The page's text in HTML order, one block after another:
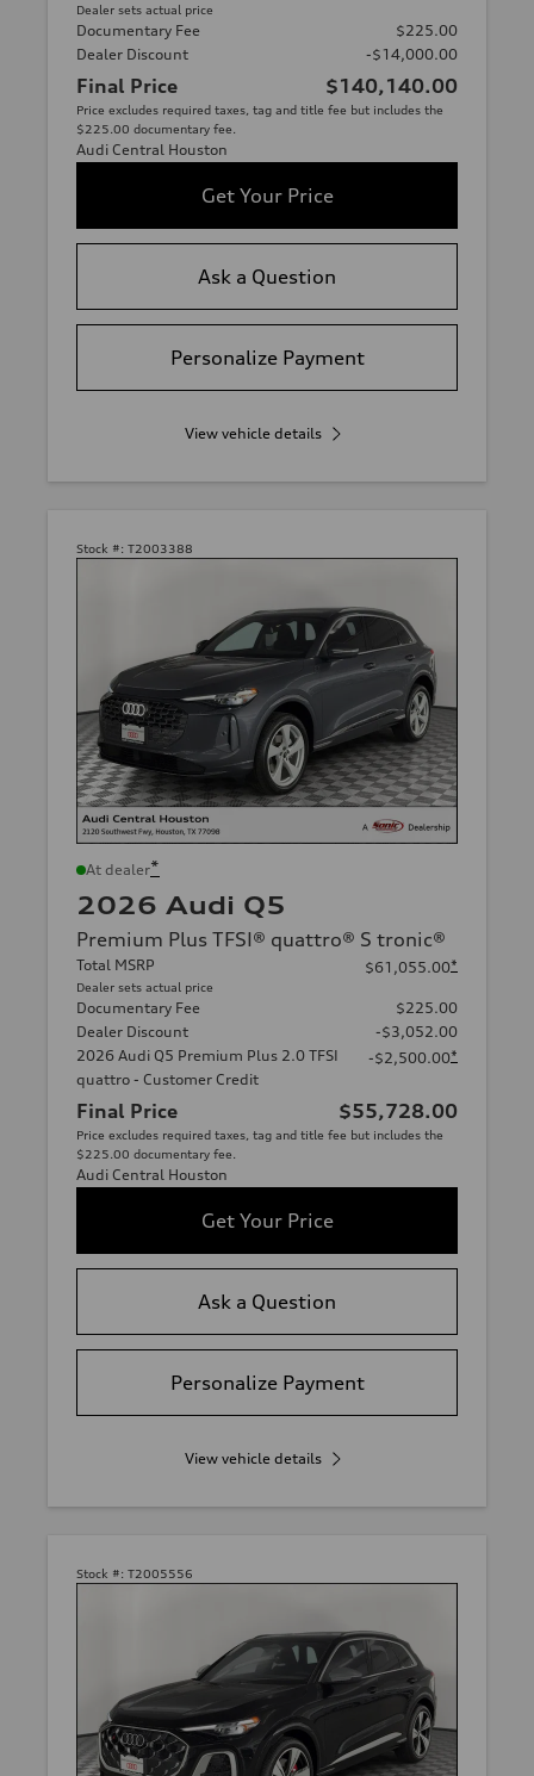
Dealer sets actual price
Documentary Fee
$225.00
Dealer Discount
-$14,000.00
Final Price $140,140.00
Price excludes required taxes, tag and title fee but includes the
$225.00 documentary fee.
Audi Central Houston
Get Your Price
Ask a Question
Personalize Payment
View vehicle details
Stock #: T2003388
At dealer*
2026 Audi Q5
Premium Plus TFSI® quattro® S tronic®
Total MSRP
Dealer sets actual price
$61,055.00*
Documentary Fee
$225.00
Dealer Discount
-$3,052.00
2026 Audi Q5 Premium Plus 2.0 TFSI
quattro - Customer Credit
-$2,500.00*
Final Price $55,728.00
Price excludes required taxes, tag and title fee but includes the
$225.00 documentary fee.
Audi Central Houston
Get Your Price
Ask a Question
Personalize Payment
View vehicle details
Stock #: T2005556